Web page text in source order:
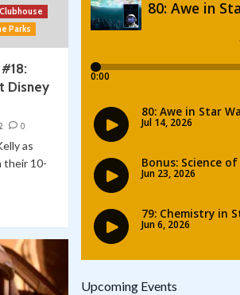
Parks
Disney
0
as
their 10-
Upcoming Events